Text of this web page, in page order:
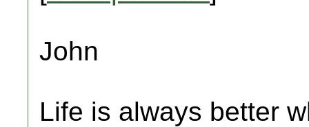
John
Life is always better